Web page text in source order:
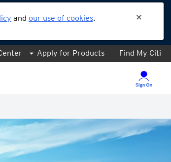
and our use of cookies.
Apply for Products Find My Citi